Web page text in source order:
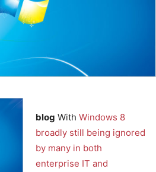
blog With Windows 8
broadly still being ignored
by many in both
enterprise IT and